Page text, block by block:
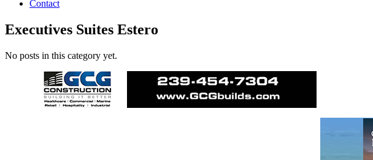
Contact
Executives Suites Estero
No posts in this category yet.